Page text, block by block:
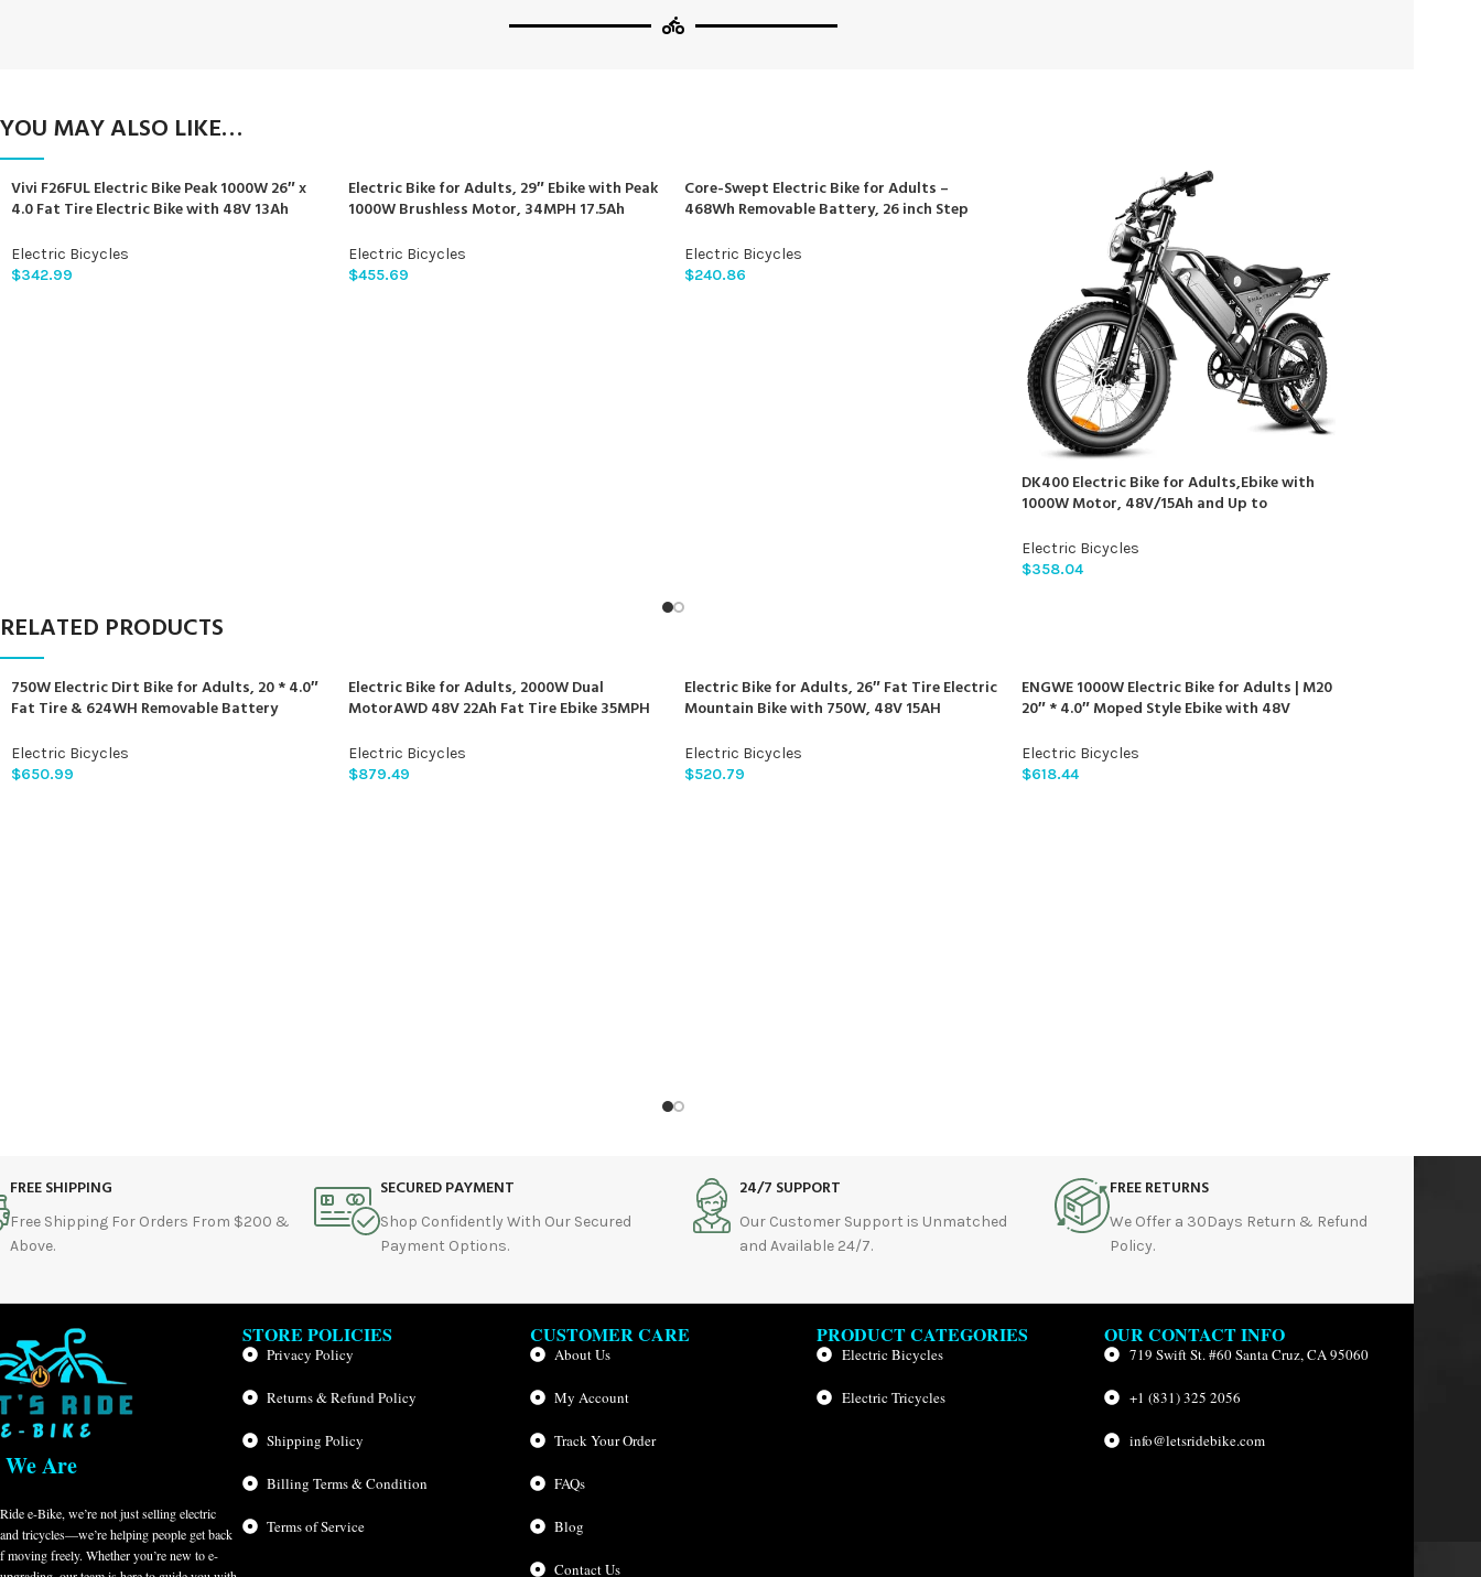
YOU MAY ALSO LIKE…
Vivi F26FUL Electric Bike Peak 1000W 26″ x
4.0 Fat Tire Electric Bike with 48V 13Ah
Cruise Control, Up to 60 Miles for
Commuting, Beach,Snow, UL2849
Electric Bicycles
$342.99
Electric Bike for Adults, 29″ Ebike with Peak
1000W Brushless Motor, 34MPH 17.5Ah
Electric Bicycle for Commuter, Lockable
Front Fork Suspension, 21-Speed Gears
Electric Bicycles
$455.69
Core-Swept Electric Bike for Adults –
468Wh Removable Battery, 26 inch Step
Motor Cityrun Ebike, with 7 Speed, Up to 50
Miles, E-Bikes
Electric Bicycles
$240.86
DK400 Electric Bike for Adults,Ebike with
1000W Motor, 48V/15Ah and Up to
Turn Signal+Rear Rack)…
Electric Bicycles
$358.04
RELATED PRODUCTS
750W Electric Dirt Bike for Adults, 20 * 4.0″
Fat Tire & 624WH Removable Battery
Speed Gear All-Terrain Ebike for Off-Road,
Mountain, Snow (Green)
Electric Bicycles
$650.99
Electric Bike for Adults, 2000W Dual
MotorAWD 48V 22Ah Fat Tire Ebike 35MPH
Ignition Lock Hydraulic Disc Brakes Bike
Electric Bicycles
$879.49
Electric Bike for Adults, 26″ Fat Tire Electric
Mountain Bike with 750W, 48V 15AH
Frame E Bike with 7-Speed and Front
Suspension Beagle
Electric Bicycles
$520.79
ENGWE 1000W Electric Bike for Adults | M20
20″ * 4.0″ Moped Style Ebike with 48V
Speed | All-Terrain Full Suspension Electric
Bicycle with 7-Speed
Electric Bicycles
$618.44
FREE SHIPPING
Free Shipping For Orders From $200 &
Above.
SECURED PAYMENT
Shop Confidently With Our Secured
Payment Options.
24/7 SUPPORT
Our Customer Support is Unmatched
and Available 24/7.
FREE RETURNS
We Offer a 30Days Return & Refund
Policy.
Are
e-Bike, we’re not just selling electric
tricycles—we’re helping people get back
moving freely. Whether you’re new to e-
STORE POLICIES
Privacy Policy
Returns & Refund Policy
Shipping Policy
Billing Terms & Condition
Terms of Service
CUSTOMER CARE
About Us
My Account
Track Your Order
FAQs
Blog
Contact Us
PRODUCT CATEGORIES
Electric Bicycles
Electric Tricycles
OUR CONTACT INFO
719 Swift St. #60 Santa Cruz, CA 95060
+1 (831) 325 2056
info@letsridebike.com